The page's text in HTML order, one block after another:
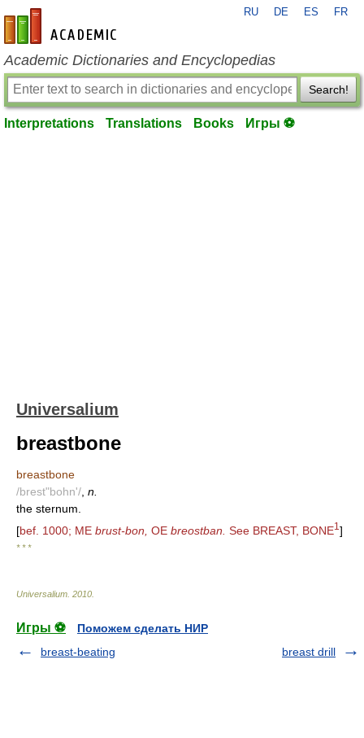
en-academic.com
RU DE ES FR
Academic Dictionaries and Encyclopedias
Search!
Interpretations Translations Books Игры ⚽
Universalium
breastbone
breastbone
/brest"bohn'/ n.
the sternum.
[bef. 1000; ME brust-bon, OE breostban. See BREAST, BONE1 ]
* * *
Universalium 2010
Игры ⚽
Поможем сделать НИР
breast-beating
breast drill